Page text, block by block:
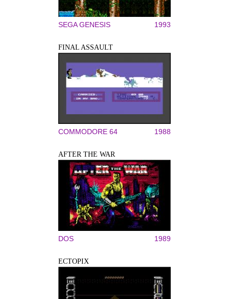
SEGA GENESIS 1993
FINAL ASSAULT
COMMODORE 64 1988
AFTER THE WAR
DOS 1989
ECTOPIX